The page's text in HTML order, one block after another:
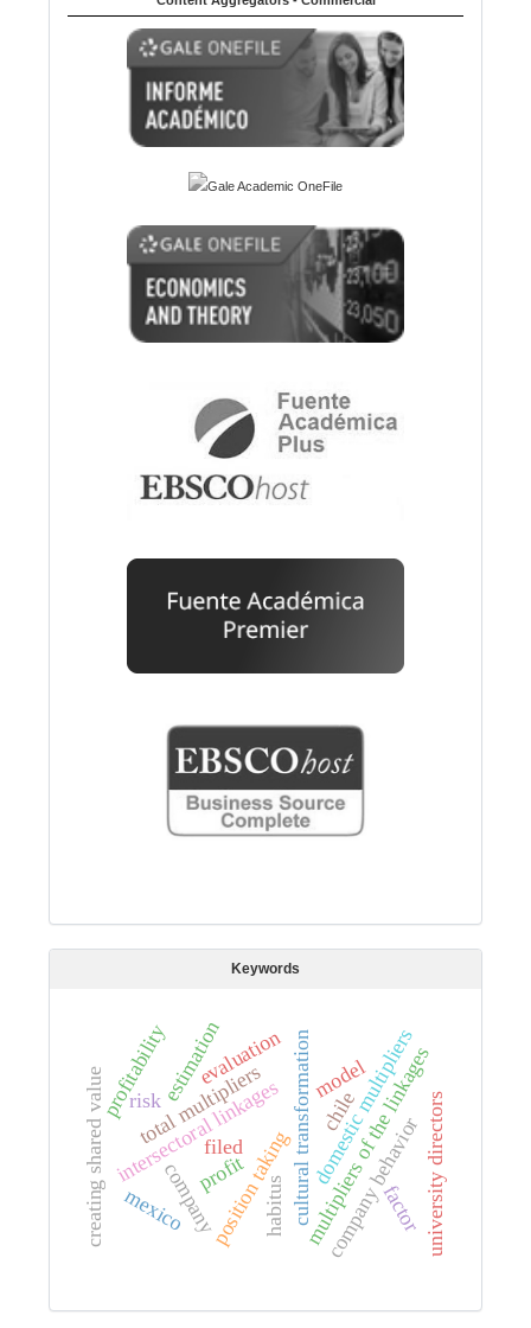
Keywords
filed
habituscultural transformation
position taking
intersectoral linkagesmultipliers of the linkages
domestic multipliers
total multipliers
estimation model
profit
risk
company behavior
company
chile
mexico factor
profitability evaluation
creating shared value university directors